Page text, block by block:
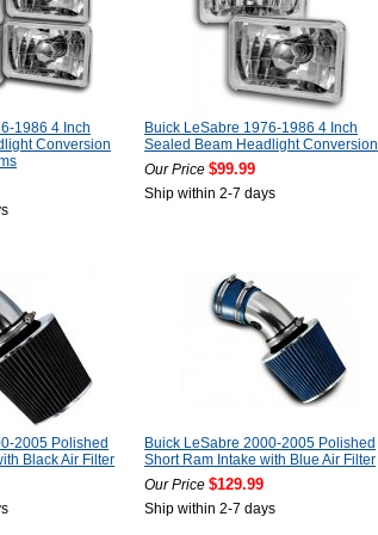
1986 4 Inch
Conversion
Buick LeSabre 1976-1986 4 Inch
Sealed Beam Headlight Conversion
Our Price $99.99
Ship within 2-7 days
2005 Polished
Black Air Filter
Buick LeSabre 2000-2005 Polished
Short Ram Intake with Blue Air Filter
Our Price $129.99
Ship within 2-7 days